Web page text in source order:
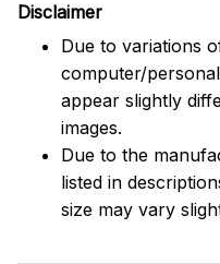
Disclaimer
Due to variations
computer/
appear slightly
images.
Due to the
listed in
size may vary